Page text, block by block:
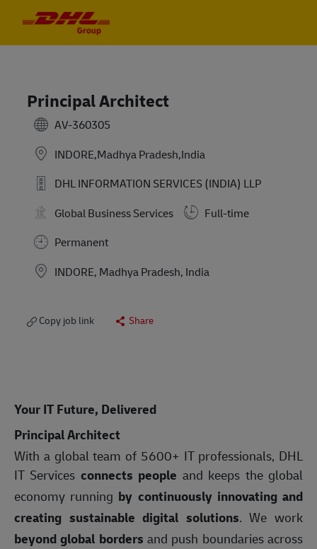
Principal Architect
AV-360305
INDORE,Madhya Pradesh,India
DHL INFORMATION SERVICES (INDIA) LLP
Global Business Services
Full-time
Permanent
Location
INDORE, Madhya Pradesh, India
Copy job link Share
Your IT Future, Delivered
Principal Architect
With a global team of 5600+ IT professionals, DHL
IT Services connects people and keeps the global
economy running by continuously innovating and
creating sustainable digital solutions. We work
beyond global borders and push boundaries across